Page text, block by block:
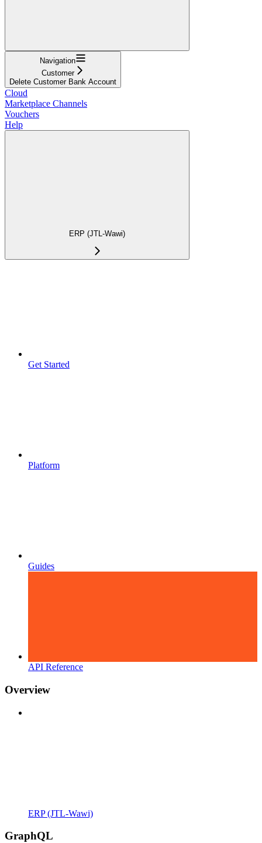
Navigation
Customer
Delete Customer Bank Account
Cloud
Marketplace Channels
Vouchers
Help
ERP (JTL-Wawi)
Get Started
Platform
Guides
API Reference
Overview
ERP (JTL-Wawi)
GraphQL